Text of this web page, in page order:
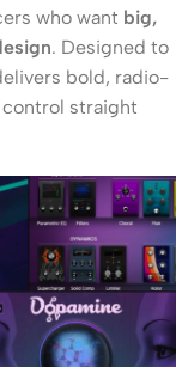
who want big,
. Designed to
bold, radio-
straight